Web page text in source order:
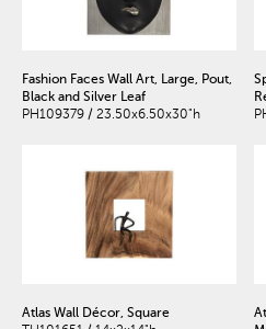
Fashion Faces Wall Art, Large, Pout,
Black and Silver Leaf
PH109379 / 23.50x6.50x30"h
Atlas Wall Décor, Square